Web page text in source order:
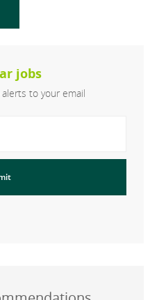
jobs
to your email